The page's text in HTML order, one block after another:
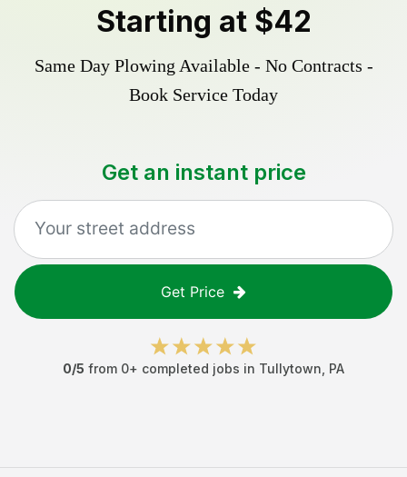
Starting at $42
Same Day Plowing Available - No Contracts -
Book Service Today
Get an instant price
Get Price
0/5 from 0+ completed jobs in Tullytown PA